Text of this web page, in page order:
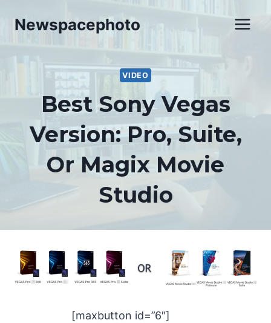
Newspacephoto
VIDEO
Best Sony Vegas
Version: Pro, Suite,
Or Magix Movie
Studio
[maxbutton id=”6″]